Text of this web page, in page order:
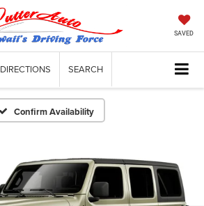
SAVED
DIRECTIONS SEARCH
Confirm Availability